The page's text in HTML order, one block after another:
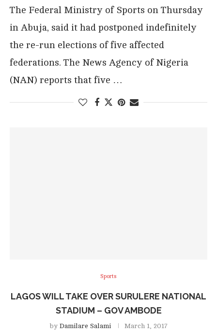
The Federal Ministry of Sports on Thursday
in Abuja, said it had postponed indefinitely
the re-run elections of five affected
federations. The News Agency of Nigeria
(NAN) reports that five …
Sports
LAGOS WILL TAKE OVER SURULERE NATIONAL
STADIUM – GOV AMBODE
by Damilare Salami March 1, 2017